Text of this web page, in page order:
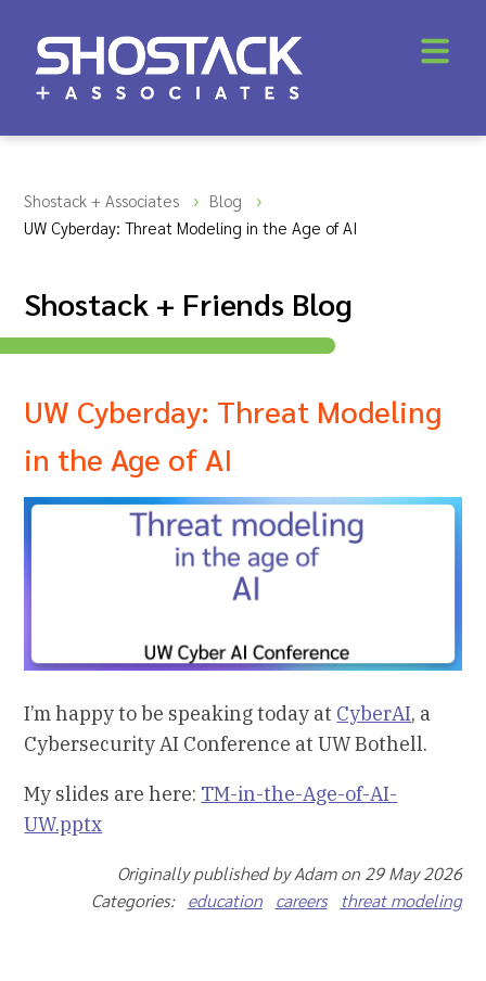
Shostack + Associates
Blog
UW Cyberday: Threat Modeling in the Age of AI
Shostack + Friends Blog
UW Cyberday: Threat Modeling
in the Age of AI
I’m happy to be speaking today at CyberAI, a
Cybersecurity AI Conference at UW Bothell.
My slides are here: TM-in-the-Age-of-AI-
UW.pptx
Originally published by Adam on 29 May 2026
Categories: education careers threat modeling